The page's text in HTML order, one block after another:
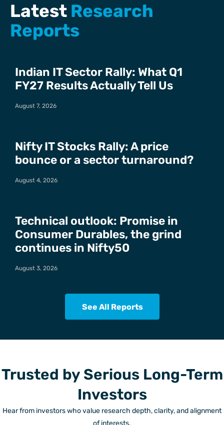
Latest Research
Reports
Indian IT Sector Rally: What Q1
FY27 Results Actually Tell Us
August 7, 2026
Nifty IT Stocks Rally: A price
bounce or a sector turnaround?
August 4, 2026
Technical outlook: Promise in
Consumer Durables, the grind
continues in Nifty50
August 3, 2026
See All Reports
Trusted by Serious Long-Term
Investors
Hear from investors who value research depth, clarity, and alignment
of interests.